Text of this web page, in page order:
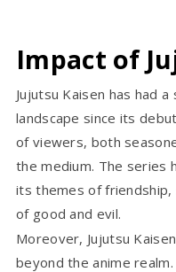
Impact of
Jujutsu Kaisen has had
landscape since its
of viewers, both
the medium. The series
its themes of friendship,
of good and evil.
Moreover, Jujutsu
beyond the anime